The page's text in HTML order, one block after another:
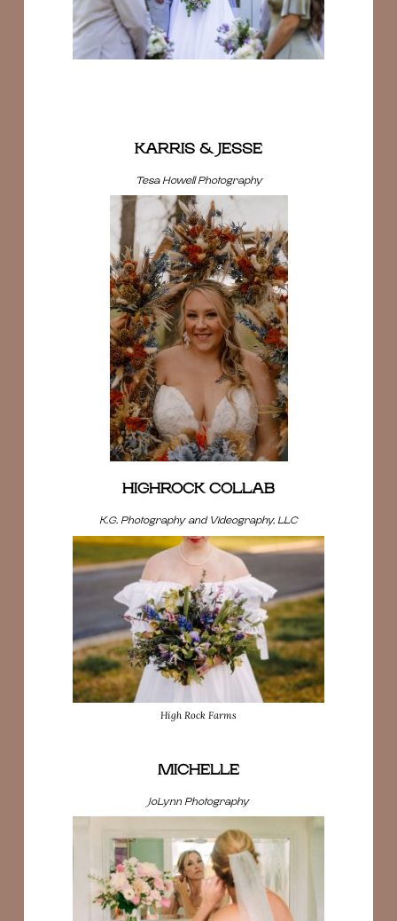
KARRIS & JESSE
Tesa Howell Photography
HIGHROCK COLLAB
K.G. Photography and Videography, LLC
High Rock Farms
MICHELLE
JoLynn Photography